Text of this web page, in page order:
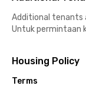
Additional tenants
Untuk permintaan
Housing Policy
Terms